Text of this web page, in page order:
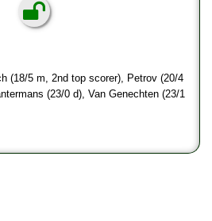
(18/5 m, 2nd top scorer), Petrov (20/4
(23/0 d), Van Genechten (23/1